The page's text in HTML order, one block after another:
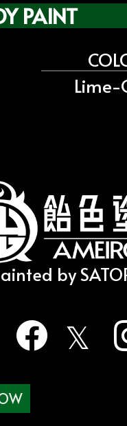
PAINT
Lime-
by